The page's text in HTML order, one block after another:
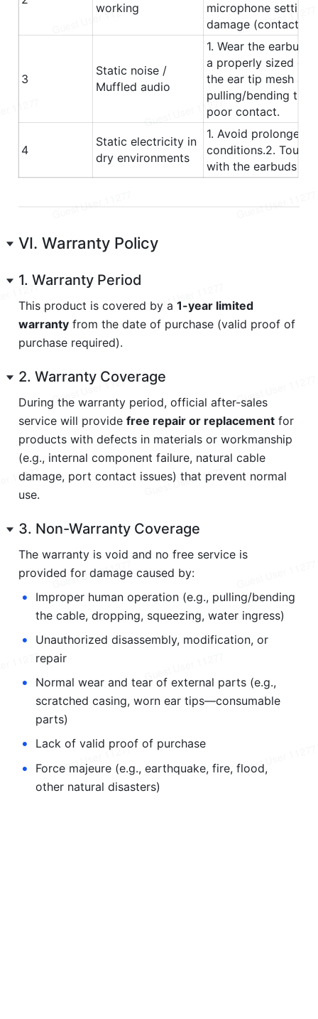
VI. Warranty Policy
1. Warranty Period
This product is covered by a 1-year limited
warranty from the date of purchase (valid proof of
purchase required).
2. Warranty Coverage
During the warranty period, official after-sales
service will provide free repair or replacement for
products with defects in materials or workmanship
(e.g., internal component failure, natural cable
damage, port contact issues) that prevent normal
use.
3. Non-Warranty Coverage
The warranty is void and no free service is
provided for damage caused by:
•
Improper human operation (e.g., pulling/bending
the cable, dropping, squeezing, water ingress)
•
Unauthorized disassembly, modification, or
repair
•
Normal wear and tear of external parts (e.g.,
scratched casing, worn ear tips—consumable
parts)
• Lack of valid proof of purchase
•
Force majeure (e.g., earthquake, fire, flood,
other natural disasters)